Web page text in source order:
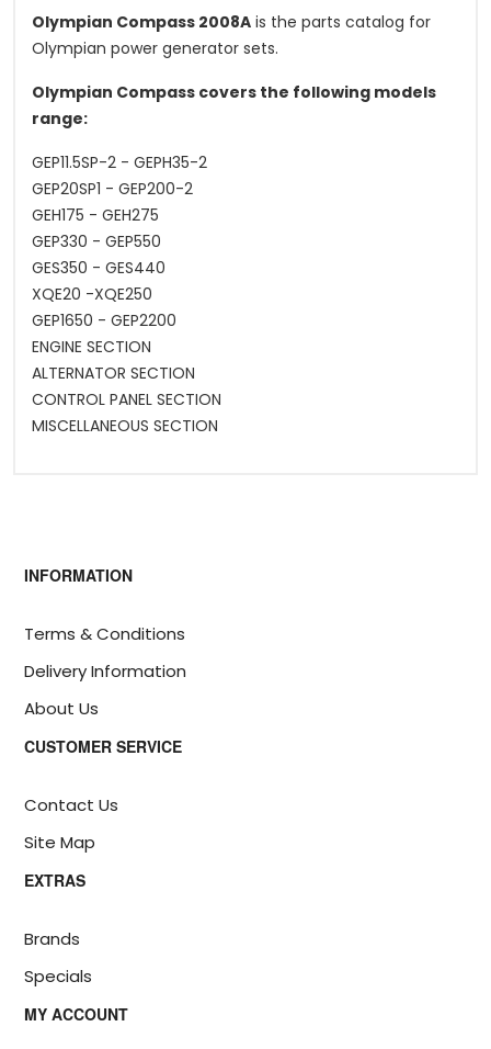
Olympian Compass 2008A is the parts catalog for
Olympian power generator sets.
Olympian Compass covers the following models
range:
GEP11.5SP-2 - GEPH35-2
GEP20SP1 - GEP200-2
GEH175 - GEH275
GEP330 - GEP550
GES350 - GES440
XQE20 -XQE250
GEP1650 - GEP2200
ENGINE SECTION
ALTERNATOR SECTION
CONTROL PANEL SECTION
MISCELLANEOUS SECTION
INFORMATION
Terms & Conditions
Delivery Information
About Us
CUSTOMER SERVICE
Contact Us
Site Map
EXTRAS
Brands
Specials
MY ACCOUNT